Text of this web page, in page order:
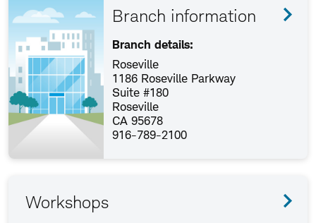
Branch information
Branch details:
Roseville
1186 Roseville Parkway
Suite #180
Roseville
CA 95678
916-789-2100
Workshops